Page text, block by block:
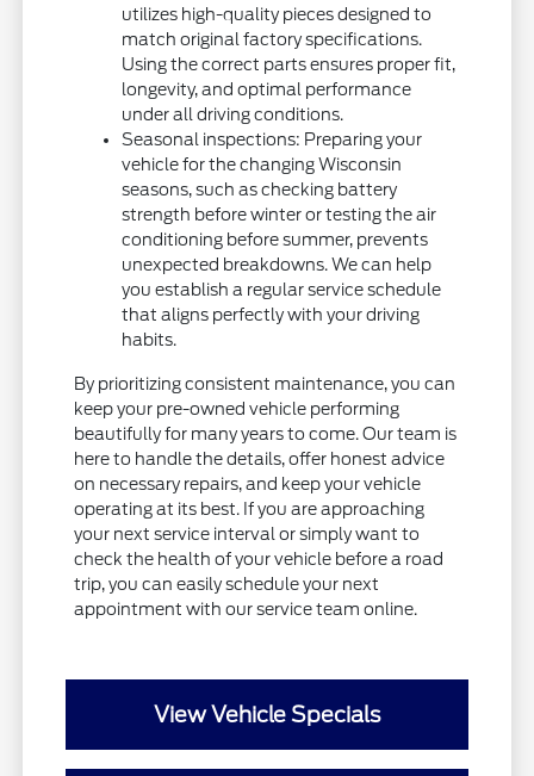
utilizes high-quality pieces designed to
match original factory specifications.
Using the correct parts ensures proper fit,
longevity, and optimal performance
under all driving conditions.
Seasonal inspections: Preparing your
vehicle for the changing Wisconsin
seasons, such as checking battery
strength before winter or testing the air
conditioning before summer, prevents
unexpected breakdowns. We can help
you establish a regular service schedule
that aligns perfectly with your driving
habits.
By prioritizing consistent maintenance, you can
keep your pre-owned vehicle performing
beautifully for many years to come. Our team is
here to handle the details, offer honest advice
on necessary repairs, and keep your vehicle
operating at its best. If you are approaching
your next service interval or simply want to
check the health of your vehicle before a road
trip, you can easily schedule your next
appointment with our service team online.
View Vehicle Specials